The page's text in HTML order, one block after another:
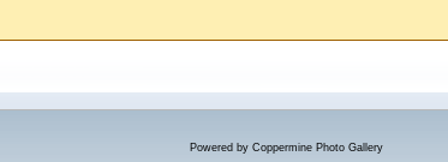
Powered by Coppermine Photo Gallery